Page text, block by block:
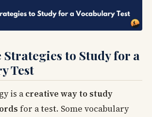
Strategies to Study for a
Test
is a creative way to study
for a test. Some vocabulary